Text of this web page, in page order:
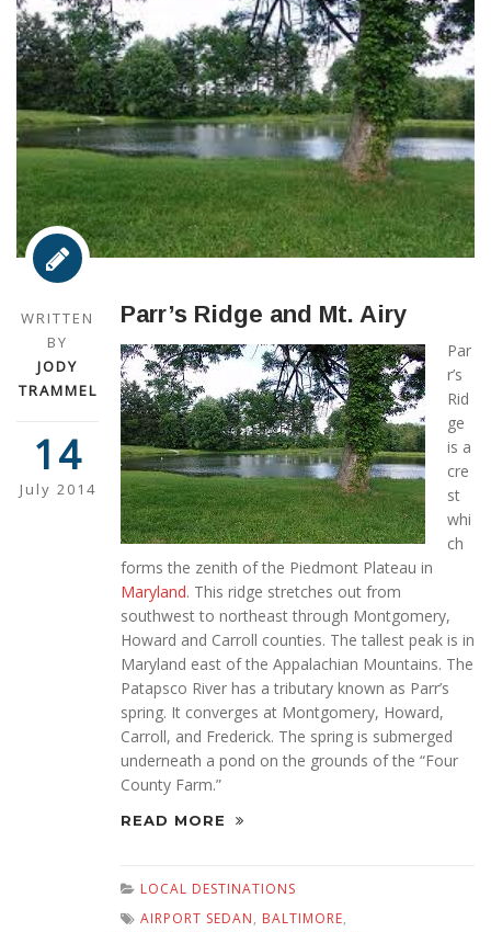
WRITTEN
BY
JODY
TRAMMEL
14
July 2014
Parr’s Ridge and Mt. Airy
Par
r’s
Rid
ge
is a
cre
st
whi
ch
forms the zenith of the Piedmont Plateau in
Maryland. This ridge stretches out from
southwest to northeast through Montgomery,
Howard and Carroll counties. The tallest peak is in
Maryland east of the Appalachian Mountains. The
Patapsco River has a tributary known as Parr’s
spring. It converges at Montgomery, Howard,
Carroll, and Frederick. The spring is submerged
underneath a pond on the grounds of the “Four
County Farm.”
READ MORE
LOCAL DESTINATIONS
AIRPORT SEDAN, BALTIMORE,